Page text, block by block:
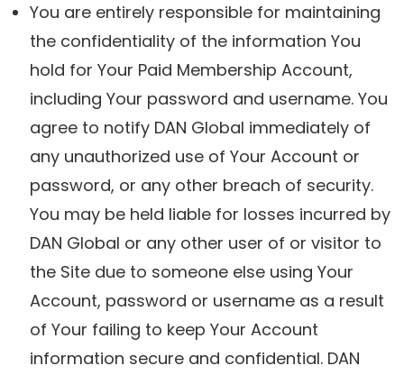
You are entirely responsible for maintaining
the confidentiality of the information You
hold for Your Paid Membership Account,
including Your password and username. You
agree to notify DAN Global immediately of
any unauthorized use of Your Account or
password, or any other breach of security.
You may be held liable for losses incurred by
DAN Global or any other user of or visitor to
the Site due to someone else using Your
Account, password or username as a result
of Your failing to keep Your Account
information secure and confidential. DAN